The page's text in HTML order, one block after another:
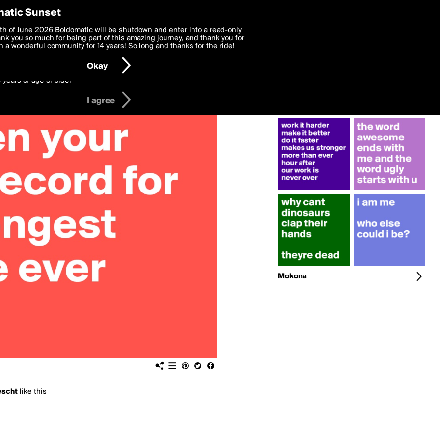
like this
Mokona
Preferences
deliver the best, most functional, experience to you. By clicking 'I agree'
to theTerms of Use and settings below. Your personal data is processed in
with thePrivacy Policyand GDPR Law.
years of age or older
I agree
Sunset
of June 2026 Boldomatic will be shutdown and enter into a read-only
you so much for being part of this amazing journey, and thank you for
a wonderful community for 14 years! So long and thanks for the ride!
Okay